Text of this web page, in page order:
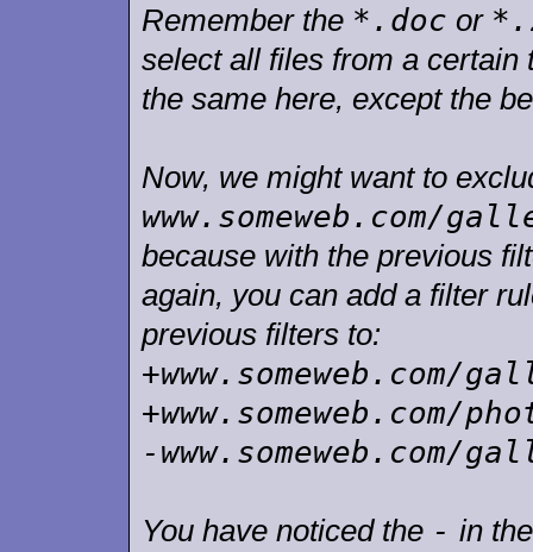
Remember the *.doc or
select all files from a certain
the same here, except the
Now, we might want to
www.someweb.com/
because with the previous
again, you can add a filter
previous filters to:
+www.someweb.com/
+www.someweb.com/
-www.someweb.com/
You have noticed the - in